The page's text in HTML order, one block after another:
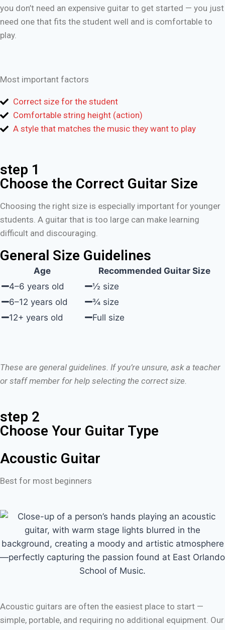
you don’t need an expensive guitar to get started — you just
need one that fits the student well and is comfortable to
play.
Most important factors
Correct size for the student
Comfortable string height (action)
A style that matches the music they want to play
step 1
Choose the Correct Guitar Size
Choosing the right size is especially important for younger
students. A guitar that is too large can make learning
difficult and discouraging.
General Size Guidelines
Age
Recommended Guitar Size
4–6 years old
½ size
6–12 years old
¾ size
12+ years old
Full size
These are general guidelines. If you’re unsure, ask a teacher
or staff member for help selecting the correct size.
step 2
Choose Your Guitar Type
Acoustic Guitar
Best for most beginners
Acoustic guitars are often the easiest place to start —
simple, portable, and requiring no additional equipment. Our